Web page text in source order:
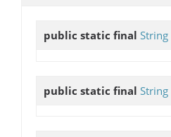
public static final String
public static final String